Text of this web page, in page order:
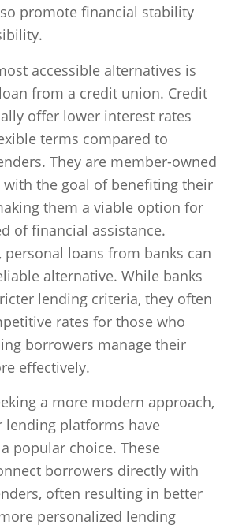
promote financial stability
accessible alternatives is
from a credit union. Credit
offer lower interest rates
terms compared to
They are member-owned
with the goal of benefiting their
them a viable option for
of financial assistance.
loans from banks can
alternative. While banks
lending criteria, they often
rates for those who
borrowers manage their
effectively.
a more modern approach,
lending platforms have
popular choice. These
borrowers directly with
often resulting in better
personalized lending